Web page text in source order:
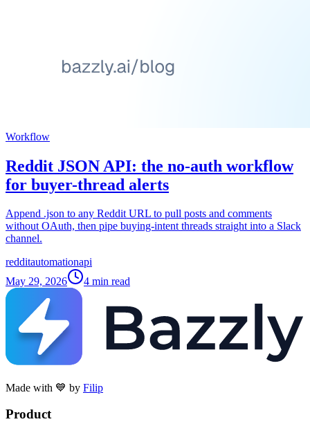
Workflow
Reddit JSON API: the no-auth workflow
for buyer-thread alerts
Append .json to any Reddit URL to pull posts and comments
without OAuth, then pipe buying-intent threads straight into a Slack
channel.
redditautomationapi
May 29, 2026
4 min read
Made with 💙 by Filip
Product